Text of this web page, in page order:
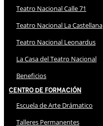
Teatro Nacional Calle 71
Teatro Nacional La Castellana
Teatro Nacional Leonardus
La Casa del Teatro Nacional
Beneficios
Centro de Formación
Escuela de Arte Drámatico
Talleres Permanentes